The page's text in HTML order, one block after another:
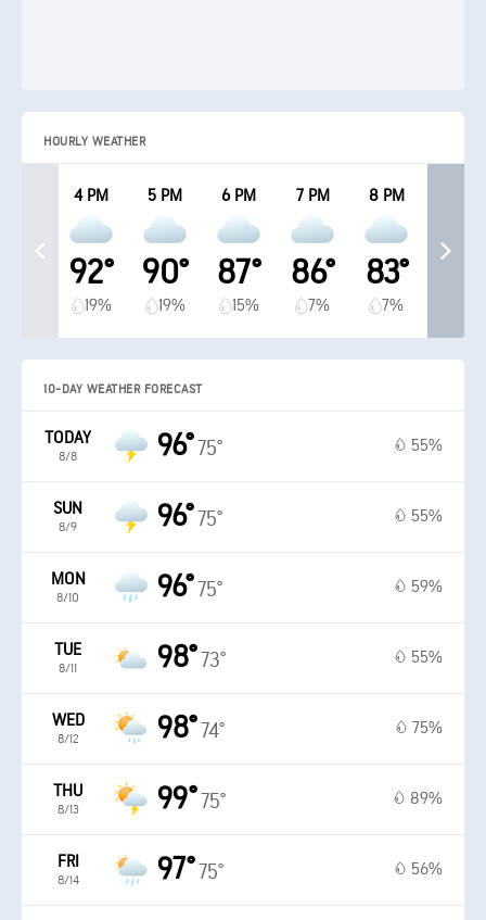
HOURLY WEATHER
4 PM
92°
19%
5 PM
90°
19%
6 PM
87°
15%
7 PM
86°
7%
8 PM
83°
7%
10-DAY WEATHER FORECAST
TODAY
8/8 96°75° 55%
SUN
8/9 96°75° 55%
MON
8/10 96°75° 59%
TUE
8/11 98°73° 55%
WED
8/12 98°74° 75%
THU
8/13 99°75° 89%
FRI
8/14 97°75° 56%